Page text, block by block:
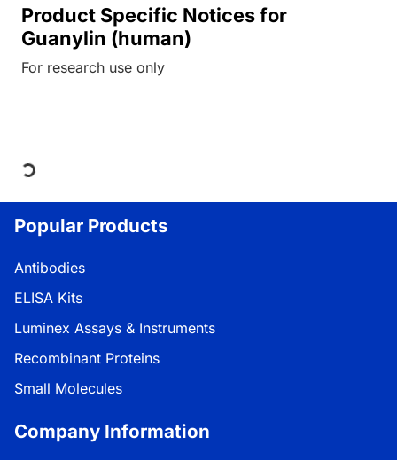
Product Specific Notices for
Guanylin (human)
For research use only
Loading...
Popular Products
Antibodies
ELISA Kits
Luminex Assays & Instruments
Recombinant Proteins
Small Molecules
Company Information